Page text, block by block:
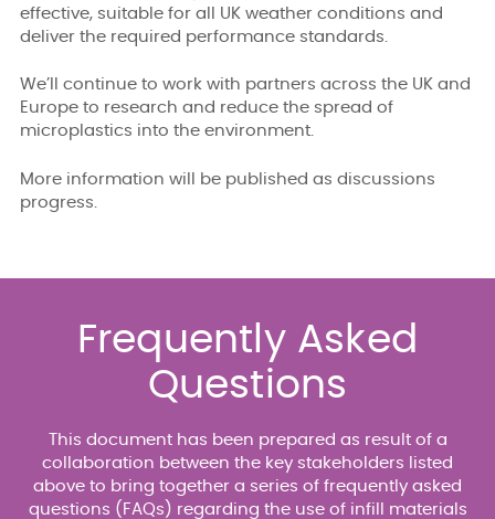
effective, suitable for all UK weather conditions and
deliver the required performance standards.
We’ll continue to work with partners across the UK and
Europe to research and reduce the spread of
microplastics into the environment.
More information will be published as discussions
progress.
Frequently Asked
Questions
This document has been prepared as result of a
collaboration between the key stakeholders listed
above to bring together a series of frequently asked
questions (FAQs) regarding the use of infill materials